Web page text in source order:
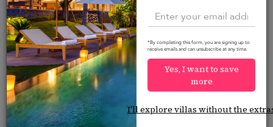
Would you like more options?
We’ve found some great alternatives below that
might interest you.
*By completing this form, you are signing up to
receive emails and can unsubscribe at any time.
Yes, I want to save
more
I'll explore villas without the